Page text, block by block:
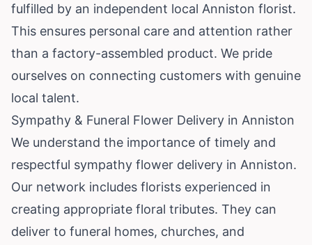
fulfilled by an independent local Anniston florist.
This ensures personal care and attention rather
than a factory-assembled product. We pride
ourselves on connecting customers with genuine
local talent.
Sympathy & Funeral Flower Delivery in Anniston
We understand the importance of timely and
respectful sympathy flower delivery in Anniston.
Our network includes florists experienced in
creating appropriate floral tributes. They can
deliver to funeral homes, churches, and